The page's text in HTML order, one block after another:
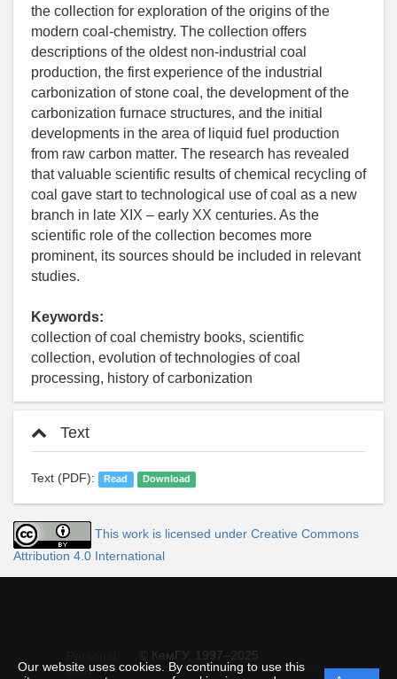
Our website uses cookies. By continuing to use this
the collection for exploration of the origins of the
modern coal-chemistry. The collection offers
descriptions of the oldest non-industrial coal
production, the first experience of the industrial
carbonization of stone coal, the development of the
carbonization furnace structures, and the initial
developments in the area of liquid fuel production
from raw carbon matter. The research has revealed
that valuable scientific results of chemical recycling of
coal gave start to technological use of coal as a new
branch in late XIX – early XX centuries. As the
scientific role of the collection becomes more
prominent, its sources should be included in relevant
studies.
Keywords:
collection of coal chemistry books, scientific
collection, evolution of technologies of coal
processing, history of carbonization
Text
Text (PDF): Read Download
This work is licensed under Creative Commons
Attribution 4.0 International
© КемГУ, 1997–2025
data